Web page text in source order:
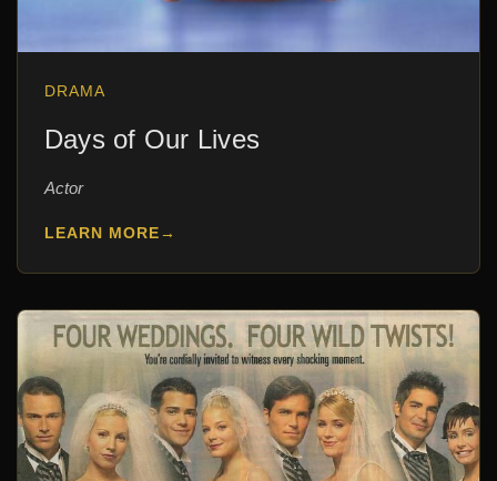
DRAMA
Days of Our Lives
Actor
LEARN MORE→